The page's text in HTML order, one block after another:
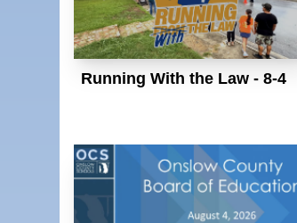
Running With the Law - 8-4